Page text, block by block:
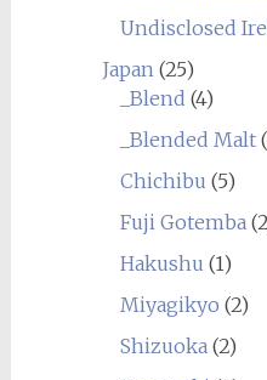
Undisclosed
Japan(25)
_Blend (4)
_Blended Malt
Chichibu (5)
Fuji Gotemba
Hakushu (1)
Miyagikyo (2)
Shizuoka(2)